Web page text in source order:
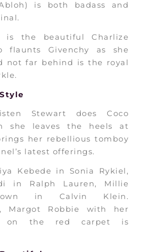
is both badass and
is the beautiful Charlize
flaunts Givenchy as she
not far behind is the royal
Stewart does Coco
she leaves the heels at
her rebellious tomboy
latest offerings.
Kebede in Sonia Rykiel,
in Ralph Lauren, Millie
in Calvin Klein.
Margot Robbie with her
on the red carpet is